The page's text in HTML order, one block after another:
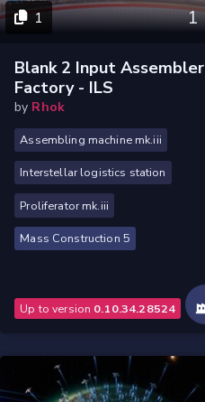
1 1
Blank 2 Input Assembler
Factory - ILS
by Rhok
Assembling machine mk.iii
Interstellar logistics station
Proliferator mk.iii
Mass Construction 5
Up to version 0.10.34.28524